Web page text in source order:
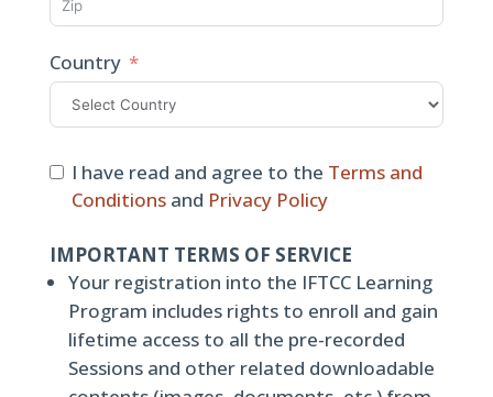
Country
I have read and agree to the Terms and
Conditionsand Privacy Policy
IMPORTANT TERMS OF SERVICE
Your registration into the IFTCC Learning
Program includes rights to enroll and gain
lifetime access to all the pre-recorded
Sessions and other related downloadable